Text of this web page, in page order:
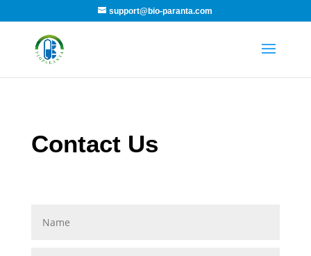
support@bio-paranta.com
Contact Us